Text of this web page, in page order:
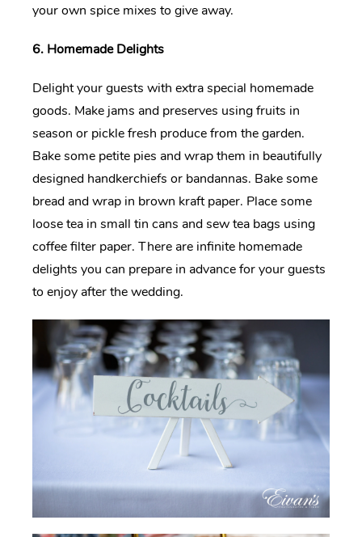
your own spice mixes to give away.
6. Homemade Delights
Delight your guests with extra special homemade
goods. Make jams and preserves using fruits in
season or pickle fresh produce from the garden.
Bake some petite pies and wrap them in beautifully
designed handkerchiefs or bandannas. Bake some
bread and wrap in brown kraft paper. Place some
loose tea in small tin cans and sew tea bags using
coffee filter paper. There are infinite homemade
delights you can prepare in advance for your guests
to enjoy after the wedding.